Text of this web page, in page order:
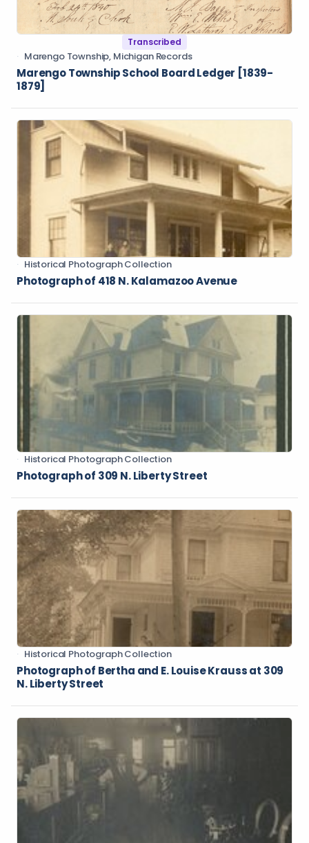
Transcribed
Marengo Township, Michigan Records
Marengo Township School Board Ledger [1839-
1879]
Historical Photograph Collection
Photograph of 418 N. Kalamazoo Avenue
Historical Photograph Collection
Photograph of 309 N. Liberty Street
Historical Photograph Collection
Photograph of Bertha and E. Louise Krauss at 309
N. Liberty Street